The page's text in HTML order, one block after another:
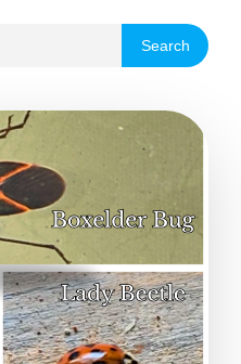
Search